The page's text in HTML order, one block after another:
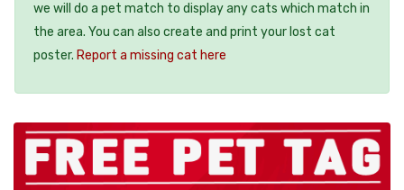
we will do a pet match to display any cats which match in
the area. You can also create and print your lost cat
poster. Report a missing cat here